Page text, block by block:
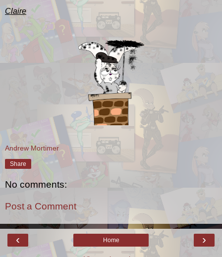
Claire
Andrew Mortimer
Share
No comments:
Post a Comment
‹ ›
Home